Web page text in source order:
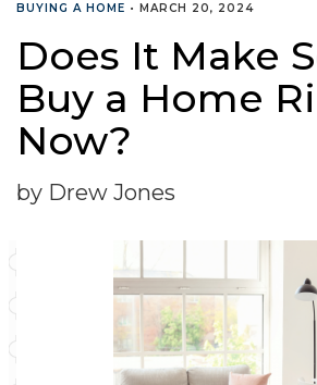
BUYING A HOME • MARCH 20, 2024
Does It Make
Buy a Home
Now?
by Drew Jones